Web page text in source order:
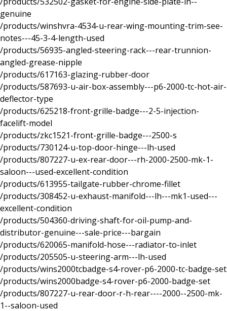
genuine
/products/winshvra-4534-u-rear-wing-mounting-trim-see-
notes---45-3-4-length-used
/products/56935-angled-steering-rack---rear-trunnion-
angled-grease-nipple
/products/617163-glazing-rubber-door
/products/587693-u-air-box-assembly---p6-2000-tc-hot-air-
deflector-type
/products/625218-front-grille-badge---2-5-injection-
facelift-model
/products/zkc1521-front-grille-badge---2500-s
/products/730124-u-top-door-hinge---lh-used
/products/807227-u-ex-rear-door---rh-2000-2500-mk-1-
saloon---used-excellent-condition
/products/613955-tailgate-rubber-chrome-fillet
/products/308452-u-exhaust-manifold---lh---mk1-used---
excellent-condition
/products/504360-driving-shaft-for-oil-pump-and-
distributor-genuine---sale-price---bargain
/products/620065-manifold-hose---radiator-to-inlet
/products/205505-u-steering-arm---lh-used
/products/wins2000tcbadge-s4-rover-p6-2000-tc-badge-set
/products/wins2000badge-s4-rover-p6-2000-badge-set
/products/807227-u-rear-door-r-h-rear----2000--2500-mk-
1--saloon-used